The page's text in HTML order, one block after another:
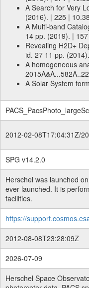
A Search for Very
(2016). | 225 |
A Multi-band
14 pp. (2019). |
Revealing H2D+
id. 27 11 pp.
A homogeneous
A Solar System
2012-02-08T17:04:31Z/
SPG v14.2.0
Herschel was launched
ever launched. It is
facilities.
https://
2012-08-08T23:28:09Z
2026-07-09
Herschel Space